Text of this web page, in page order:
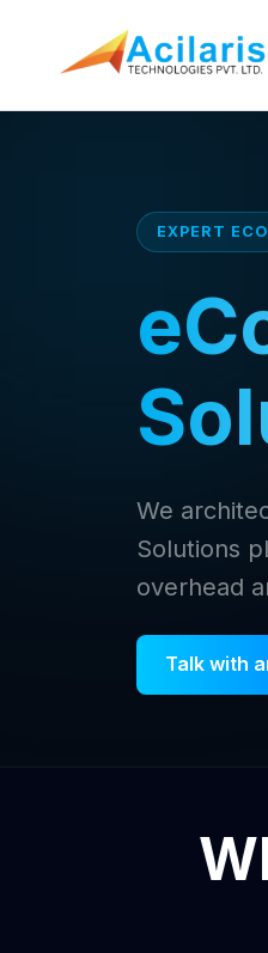
EXPERT
We
Solutions
overhead
Talk with